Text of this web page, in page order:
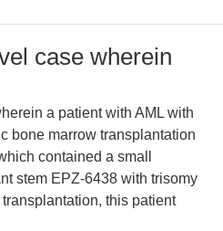
case wherein
a patient with AML with
bone marrow transplantation
contained a small
stem EPZ-6438 with trisomy
this patient